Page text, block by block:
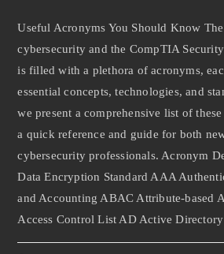
Useful Acronyms You Should Know
cybersecurity and the CompTIA
is filled with a plethora of acronyms,
essential concepts, technologies, and
we present a comprehensive list of
a quick reference and guide for both
cybersecurity professionals. Acronym
Data Encryption Standard AAA
and Accounting ABAC Attribute-based
Access Control List AD Active